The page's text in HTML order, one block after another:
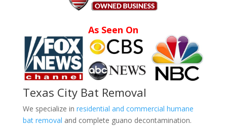
As Seen On
Texas City Bat Removal
We specialize in residential and commercial humane
bat removal and complete guano decontamination.